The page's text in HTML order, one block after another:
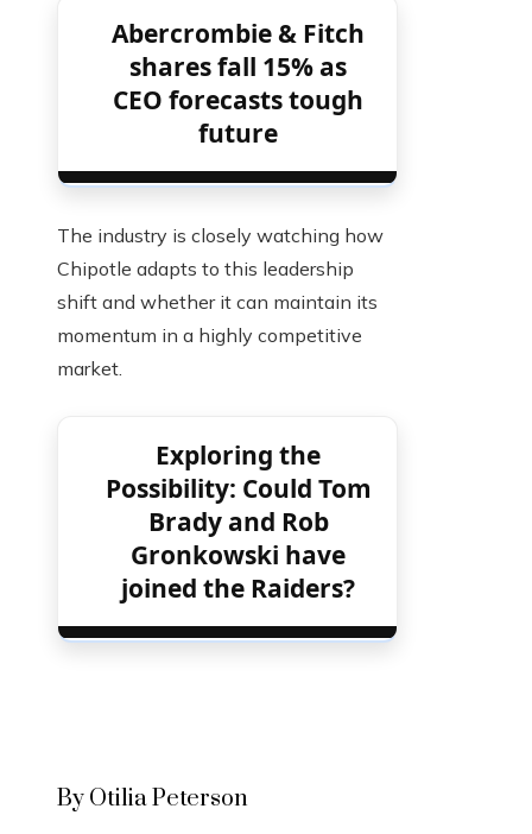
Abercrombie & Fitch
shares fall 15% as
CEO forecasts tough
future
The industry is closely watching how
Chipotle adapts to this leadership
shift and whether it can maintain its
momentum in a highly competitive
market.
Exploring the
Possibility: Could Tom
Brady and Rob
Gronkowski have
joined the Raiders?
By Otilia Peterson